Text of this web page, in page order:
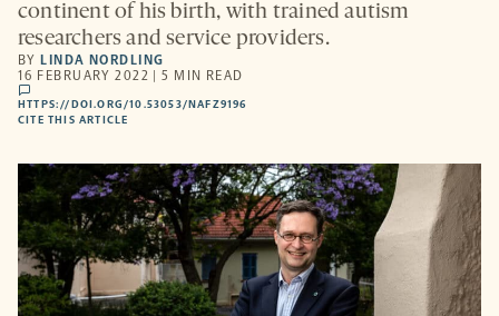
continent of his birth, with trained autism
researchers and service providers.
BY LINDA NORDLING
16 FEBRUARY 2022 | 5 MIN READ
comments
HTTPS://DOI.ORG/10.53053/NAFZ9196
NEW
TAB
CITE THIS ARTICLE